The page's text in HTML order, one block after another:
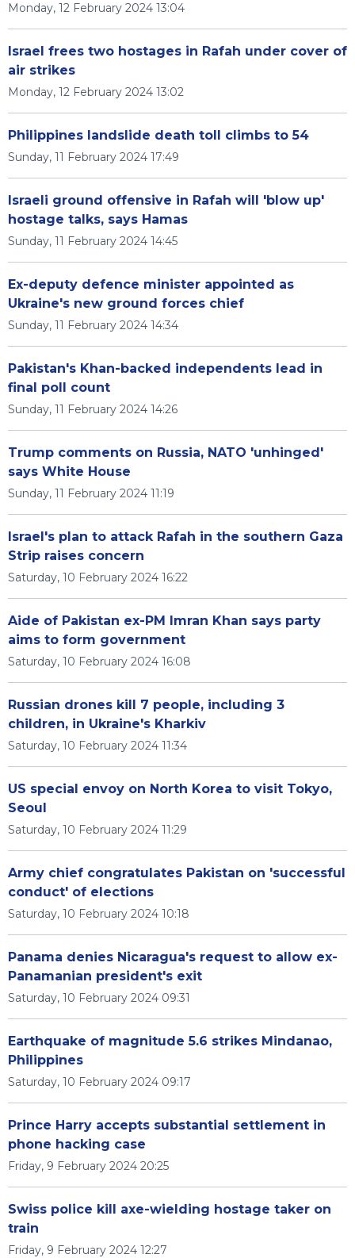
Monday, 12 February 2024 13:04
Israel frees two hostages in Rafah under cover of
air strikes
Monday, 12 February 2024 13:02
Philippines landslide death toll climbs to 54
Sunday, 11 February 2024 17:49
Israeli ground offensive in Rafah will 'blow up'
hostage talks, says Hamas
Sunday, 11 February 2024 14:45
Ex-deputy defence minister appointed as
Ukraine's new ground forces chief
Sunday, 11 February 2024 14:34
Pakistan's Khan-backed independents lead in
final poll count
Sunday, 11 February 2024 14:26
Trump comments on Russia, NATO 'unhinged'
says White House
Sunday, 11 February 2024 11:19
Israel's plan to attack Rafah in the southern Gaza
Strip raises concern
Saturday, 10 February 2024 16:22
Aide of Pakistan ex-PM Imran Khan says party
aims to form government
Saturday, 10 February 2024 16:08
Russian drones kill 7 people, including 3
children, in Ukraine's Kharkiv
Saturday, 10 February 2024 11:34
US special envoy on North Korea to visit Tokyo,
Seoul
Saturday, 10 February 2024 11:29
Army chief congratulates Pakistan on 'successful
conduct' of elections
Saturday, 10 February 2024 10:18
Panama denies Nicaragua's request to allow ex-
Panamanian president's exit
Saturday, 10 February 2024 09:31
Earthquake of magnitude 5.6 strikes Mindanao,
Philippines
Saturday, 10 February 2024 09:17
Prince Harry accepts substantial settlement in
phone hacking case
Friday, 9 February 2024 20:25
Swiss police kill axe-wielding hostage taker on
train
Friday, 9 February 2024 12:27